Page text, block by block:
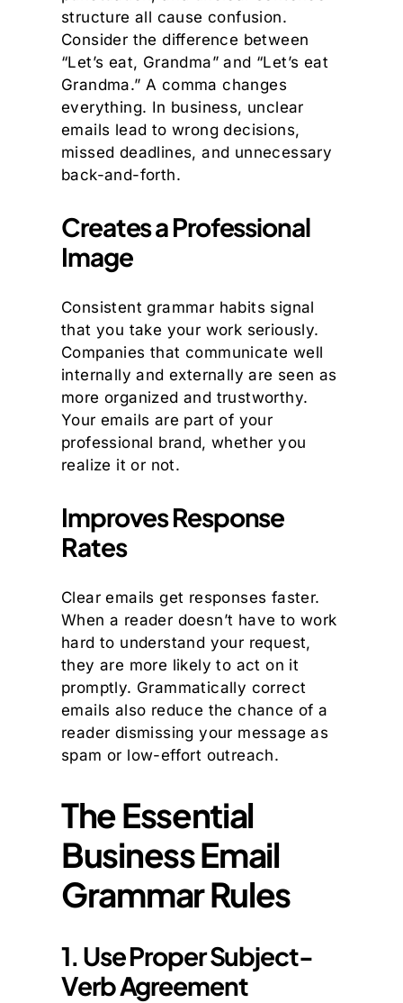
structure all cause confusion.
Consider the difference between
“Let’s eat, Grandma” and “Let’s eat
Grandma.” A comma changes
everything. In business, unclear
emails lead to wrong decisions,
missed deadlines, and unnecessary
back-and-forth.
Creates a Professional
Image
Consistent grammar habits signal
that you take your work seriously.
Companies that communicate well
internally and externally are seen as
more organized and trustworthy.
Your emails are part of your
professional brand, whether you
realize it or not.
Improves Response
Rates
Clear emails get responses faster.
When a reader doesn’t have to work
hard to understand your request,
they are more likely to act on it
promptly. Grammatically correct
emails also reduce the chance of a
reader dismissing your message as
spam or low-effort outreach.
The Essential
Business Email
Grammar Rules
1. Use Proper Subject-
Verb Agreement